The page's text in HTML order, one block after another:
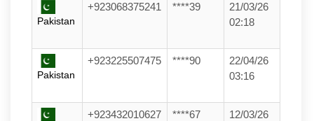
Pakistan
+923068375241 ****39
21/03/26
02:18
Pakistan
+923225507475 ****90
22/04/26
03:16
+923432010627 ****67
12/03/26